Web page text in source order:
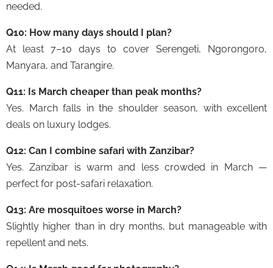
needed.
Q10: How many days should I plan?
At least 7–10 days to cover Serengeti, Ngorongoro,
Manyara, and Tarangire.
Q11: Is March cheaper than peak months?
Yes. March falls in the shoulder season, with excellent
deals on luxury lodges.
Q12: Can I combine safari with Zanzibar?
Yes. Zanzibar is warm and less crowded in March —
perfect for post-safari relaxation.
Q13: Are mosquitoes worse in March?
Slightly higher than in dry months, but manageable with
repellent and nets.